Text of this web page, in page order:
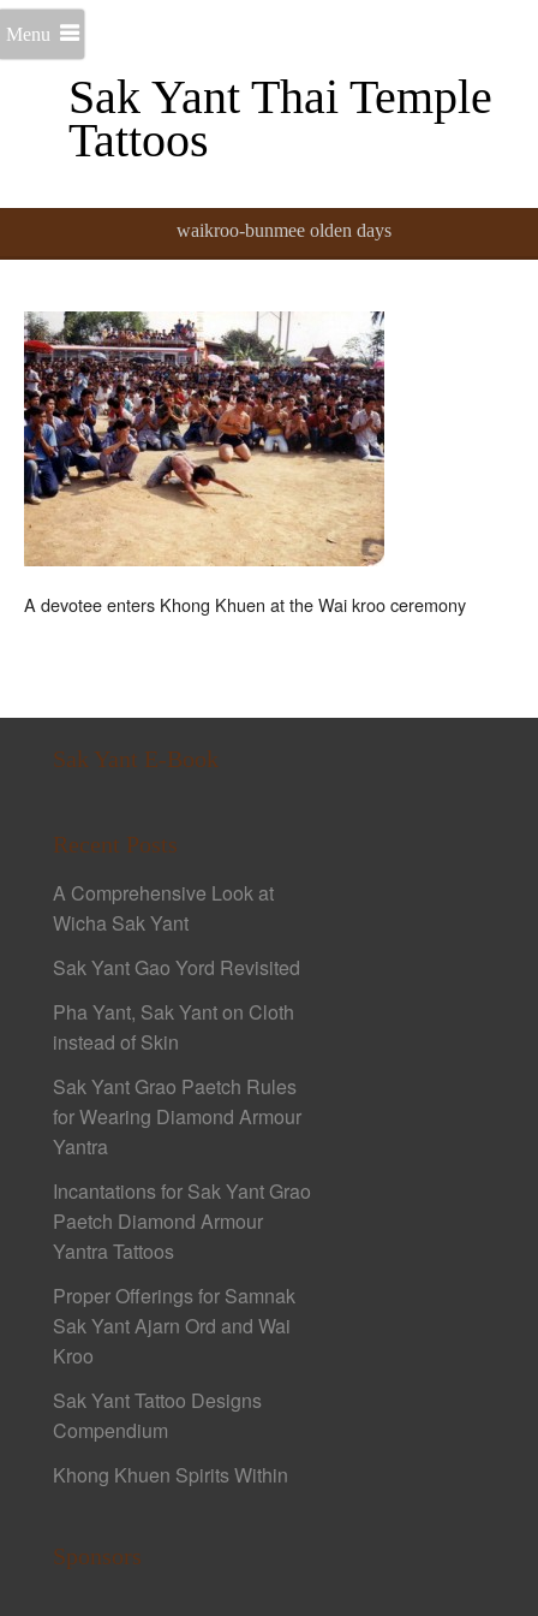
Sak Yant Thai Temple
Tattoos
Menu
waikroo-bunmee olden days
A devotee enters Khong Khuen at the Wai kroo ceremony
Sak Yant E-Book
Recent Posts
A Comprehensive Look at
Wicha Sak Yant
Sak Yant Gao Yord Revisited
Pha Yant, Sak Yant on Cloth
instead of Skin
Sak Yant Grao Paetch Rules
for Wearing Diamond Armour
Yantra
Incantations for Sak Yant Grao
Paetch Diamond Armour
Yantra Tattoos
Proper Offerings for Samnak
Sak Yant Ajarn Ord and Wai
Kroo
Sak Yant Tattoo Designs
Compendium
Khong Khuen Spirits Within
Sponsors